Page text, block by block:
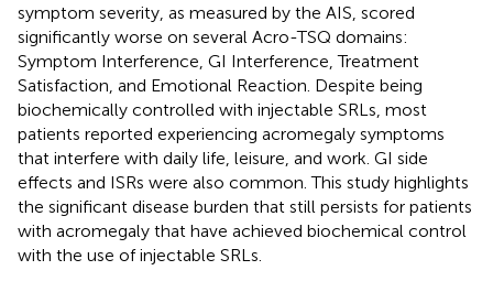
symptom severity, as measured by the AIS, scored
significantly worse on several Acro-TSQ domains:
Symptom Interference, GI Interference, Treatment
Satisfaction, and Emotional Reaction. Despite being
biochemically controlled with injectable SRLs, most
patients reported experiencing acromegaly symptoms
that interfere with daily life, leisure, and work. GI side
effects and ISRs were also common. This study highlights
the significant disease burden that still persists for patients
with acromegaly that have achieved biochemical control
with the use of injectable SRLs.